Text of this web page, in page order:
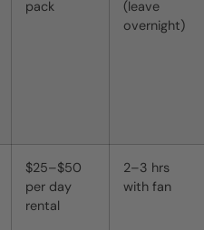
pack
(leave
overnight)
$25–$50
per day
rental
2–3 hrs
with fan